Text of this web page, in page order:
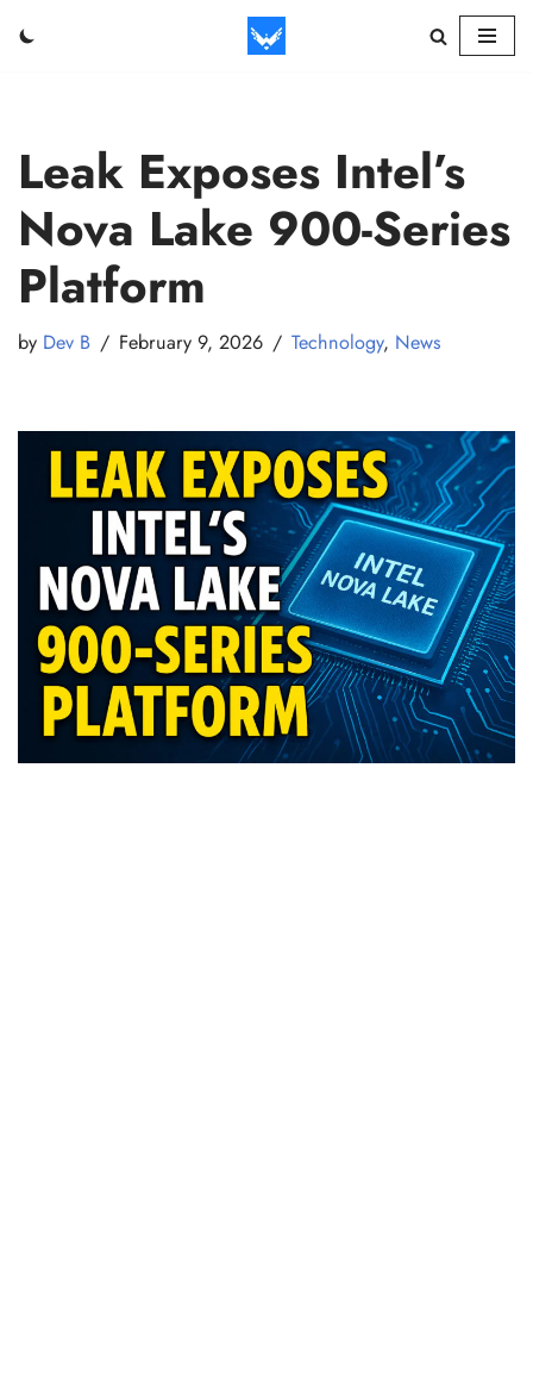
Leak Exposes Intel’s
Nova Lake 900-Series
Platform
by Dev B February 9, 2026 Technology, News